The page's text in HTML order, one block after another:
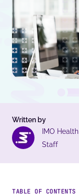
Written by
IMO Health
Staff
TABLE OF CONTENTS